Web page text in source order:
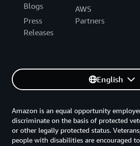
Blogs
Press
Releases
AWS
Partners
English
Amazon is an equal opportunity
discriminate on the basis of protected
or other legally protected status.
people with disabilities are encouraged